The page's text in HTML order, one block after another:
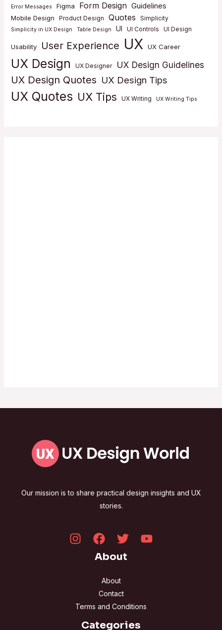
Error Messages Figma Form Design Guidelines
Mobile Design Product Design Quotes Simplicity
Simplicity in UX Design Table Design UI UI Controls UI Design
Usability User Experience UX UX Career
UX Design UX Designer UX Design Guidelines
UX Design Quotes UX Design Tips
UX Quotes UX Tips UX Writing UX Writing Tips
Our mission is to share practical design insights and UX
stories.
About
About
Contact
Terms and Conditions
Categories